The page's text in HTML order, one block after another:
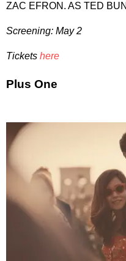
ZAC EFRON. AS TED
Screening: May 2
Tickets here
Plus One